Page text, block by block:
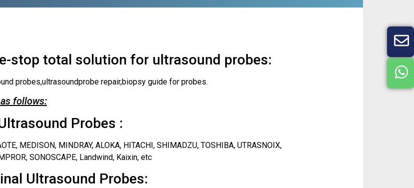
stop total solution for ultrasound probes:
probes,ultrasoundprobe repair,biopsy guide for probes.
follows:
Probes :
MEDISON, MINDRAY, ALOKA, HITACHI, SHIMADZU, TOSHIBA, UTRASNOIX,
SONOSCAPE, Landwind, Kaixin, etc
Ultrasound Probes: